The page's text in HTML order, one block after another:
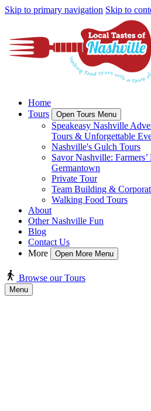
Skip to primary navigation Skip to
Home
Tours
Open Tours Menu
Speakeasy Nashville
Tours & Unforgettable
Nashville's Gulch Tours
Savor Nashville:
Germantown
Private Tour
Team Building &
Walking Food Tours
About
Other Nashville Fun
Blog
Contact Us
More
Open More Menu
Browse our Tours
Menu